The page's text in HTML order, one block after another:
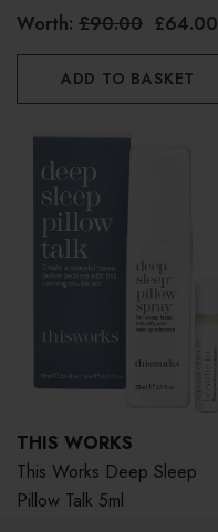
Worth: £90.00 £64.00
ADD TO BASKET
THIS WORKS
This Works Deep Sleep
Pillow Talk 5ml